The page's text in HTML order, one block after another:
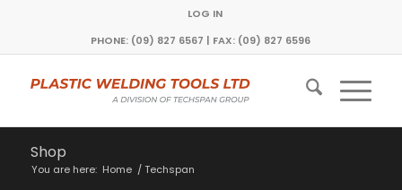
LOG IN
PHONE: (09) 827 6567 | FAX: (09) 827 6596
Shop
You are here: Home / Techspan